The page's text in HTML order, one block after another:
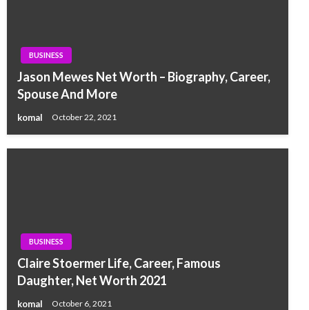
BUSINESS
Jason Mewes Net Worth – Biography, Career,
Spouse And More
komal October 22, 2021
BUSINESS
Claire Stoermer Life, Career, Famous
Daughter, Net Worth 2021
komal October 6, 2021